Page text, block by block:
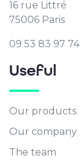
16 rue Littré
75006 Paris
09 53 83 97 74
Useful
Our products
Our company
The team